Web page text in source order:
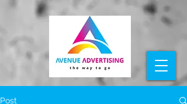
Post